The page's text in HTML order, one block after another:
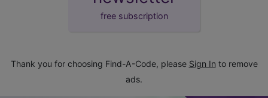
free subscription
Thank you for choosing Find-A-Code, please Sign In to remove
ads.